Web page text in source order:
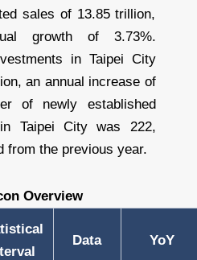
sales of 13.85 trillion,
growth of 3.73%.
in Taipei City
an annual increase of
of newly established
Taipei City was 222,
from the previous year.
Overview
Data YoY